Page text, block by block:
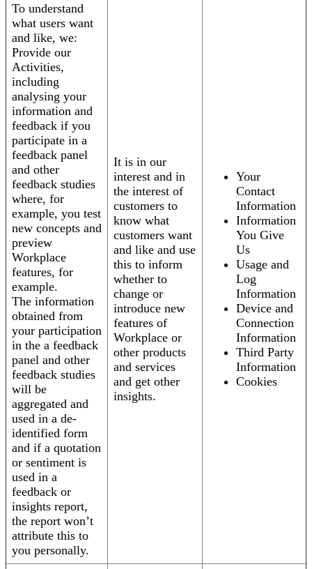
To understand
what users want
and like, we:
Provide our
Activities,
including
analysing your
information and
feedback if you
participate in a
feedback panel
and other
feedback studies
where, for
example, you test
new concepts and
preview
Workplace
features, for
example.
The information
obtained from
your participation
in the a feedback
panel and other
feedback studies
will be
aggregated and
used in a de-
identified form
and if a quotation
or sentiment is
used in a
feedback or
insights report,
the report won’t
attribute this to
you personally.
It is in our
interest and in
the interest of
customers to
know what
customers want
and like and use
this to inform
whether to
change or
introduce new
features of
Workplace or
other products
and services
and get other
insights.
Your
Contact
Information
Information
You Give
Us
Usage and
Log
Information
Device and
Connection
Information
Third Party
Information
Cookies